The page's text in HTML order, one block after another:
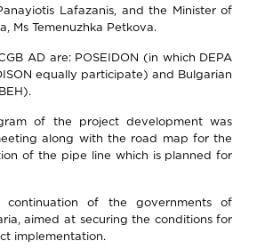
Lafazanis, and the Minister of
Ms Temenuzhka Petkova.
AD are: POSEIDON (in which DEPA
equally participate) and Bulgarian
of the project development was
along with the road map for the
of the pipe line which is planned for
continuation of the governments of
aimed at securing the conditions for
implementation.